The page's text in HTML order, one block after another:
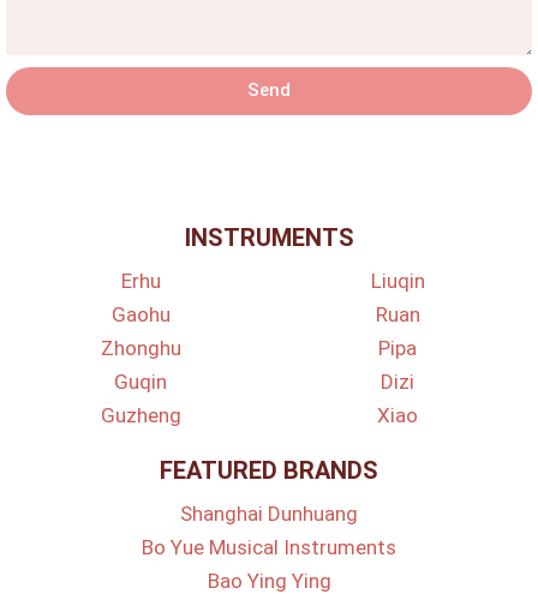
Send
INSTRUMENTS
Erhu
Gaohu
Zhonghu
Guqin
Guzheng
Liuqin
Ruan
Pipa
Dizi
Xiao
FEATURED BRANDS
Shanghai Dunhuang
Bo Yue Musical Instruments
Bao Ying Ying